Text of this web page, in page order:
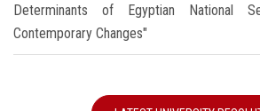
Determinants of Egyptian National
Contemporary Changes"